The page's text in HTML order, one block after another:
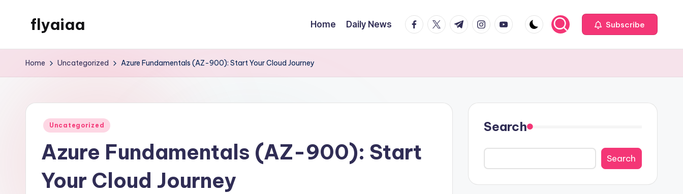
flyaiaa
another
Home Daily News facebook.com
twitter.com
t.me instagram.com
youtube.com Subscribe
Home Uncategorized Azure Fundamentals (AZ-900): Start Your Cloud Journey
Posted
Uncategorized
Azure Fundamentals (AZ-900): Start
Your Cloud Journey
Search
Search